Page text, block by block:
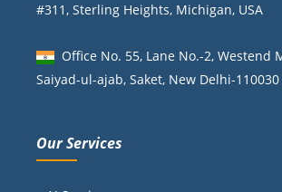
#311, Sterling Heights, Michigan, USA
Office No. 55, Lane No.-2, Westend
Saiyad-ul-ajab, Saket, New Delhi-110030
Our Services